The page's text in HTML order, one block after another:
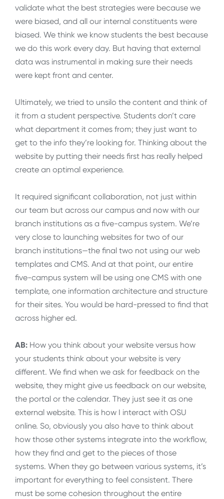
validate what the best strategies were because we
were biased, and all our internal constituents were
biased. We think we know students the best because
we do this work every day. But having that external
data was instrumental in making sure their needs
were kept front and center.
Ultimately, we tried to unsilo the content and think of
it from a student perspective. Students don’t care
what department it comes from; they just want to
get to the info they’re looking for. Thinking about the
website by putting their needs first has really helped
create an optimal experience.
It required significant collaboration, not just within
our team but across our campus and now with our
branch institutions as a five-campus system. We’re
very close to launching websites for two of our
branch institutions—the final two not using our web
templates and CMS. And at that point, our entire
five-campus system will be using one CMS with one
template, one information architecture and structure
for their sites. You would be hard-pressed to find that
across higher ed.
AB: How you think about your website versus how
your students think about your website is very
different. We find when we ask for feedback on the
website, they might give us feedback on our website,
the portal or the calendar. They just see it as one
external website. This is how I interact with OSU
online. So, obviously you also have to think about
how those other systems integrate into the workflow,
how they find and get to the pieces of those
systems. When they go between various systems, it’s
important for everything to feel consistent. There
must be some cohesion throughout the entire